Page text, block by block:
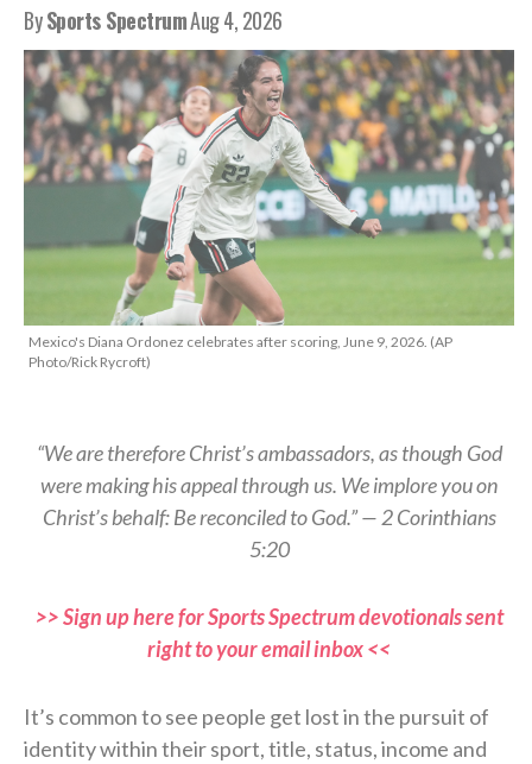
BySports SpectrumAug 4, 2026
Mexico's Diana Ordonez celebrates after scoring, June 9, 2026. (AP
Photo/Rick Rycroft)
“We are therefore Christ’s ambassadors, as though God
were making his appeal through us. We implore you on
Christ’s behalf: Be reconciled to God.” — 2 Corinthians
5:20
>> Sign up here for Sports Spectrum devotionals sent
right to your email inbox <<
It’s common to see people get lost in the pursuit of
identity within their sport, title, status, income and